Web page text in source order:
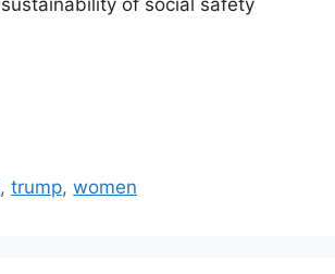
of social safety
,trump,women